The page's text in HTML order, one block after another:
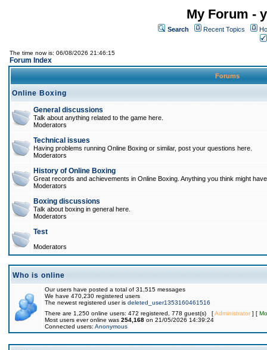
My Forum -
Search Recent Topics
The time now is: 06/08/2026 21:46:15
Forum Index
Forums
Online Boxing
General discussions
Talk about anything related to the game here.
Moderators
Technical issues
Having problems running Online Boxing or similar, post your questions here.
Moderators
History of Online Boxing
Great records and achievements in Online Boxing. Anything you think might
Moderators
Boxing discussions
Talk about boxing in general here.
Moderators
Test
Moderators
Who is online
Our users have posted a total of 31,515 messages
We have 470,230 registered users
The newest registered user is deleted_user1353160461516
There are 1,250 online users: 472 registered, 778 guest(s) [Administrator] [
Most users ever online was 254,168 on 21/05/2026 14:39:24
Connected users: Anonymous